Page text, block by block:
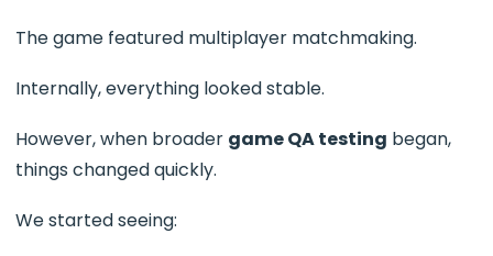
The game featured multiplayer matchmaking.
Internally, everything looked stable.
However, when broader game QA testing began,
things changed quickly.
We started seeing: